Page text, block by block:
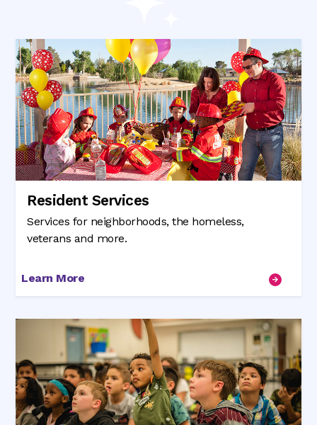
Resident Services
Services for neighborhoods, the homeless,
veterans and more.
Learn More